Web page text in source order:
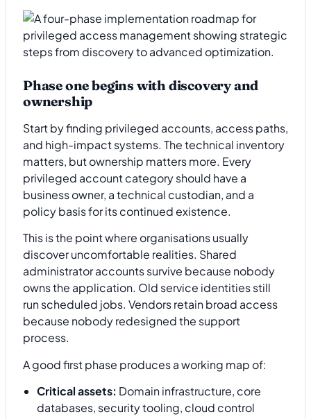
Phase one begins with discovery and
ownership
Start by finding privileged accounts, access paths,
and high-impact systems. The technical inventory
matters, but ownership matters more. Every
privileged account category should have a
business owner, a technical custodian, and a
policy basis for its continued existence.
This is the point where organisations usually
discover uncomfortable realities. Shared
administrator accounts survive because nobody
owns the application. Old service identities still
run scheduled jobs. Vendors retain broad access
because nobody redesigned the support
process.
A good first phase produces a working map of:
Critical assets: Domain infrastructure, core
databases, security tooling, cloud control